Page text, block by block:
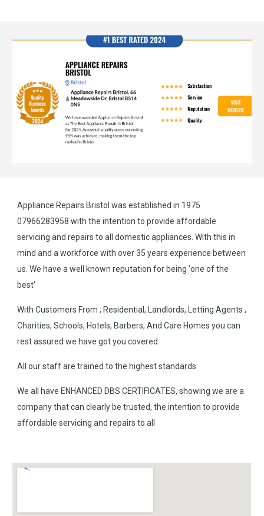
Appliance Repairs Bristol was established in 1975
07966283958 with the intention to provide affordable
servicing and repairs to all domestic appliances. With this in
mind and a workforce with over 35 years experience between
us. We have a well known reputation for being 'one of the
best'
With Customers From ; Residential, Landlords, Letting Agents ,
Charities, Schools, Hotels, Barbers, And Care Homes you can
rest assured we have got you covered.
All our staff are trained to the highest standards
We all have ENHANCED DBS CERTIFICATES, showing we are a
company that can clearly be trusted, the intention to provide
affordable servicing and repairs to all